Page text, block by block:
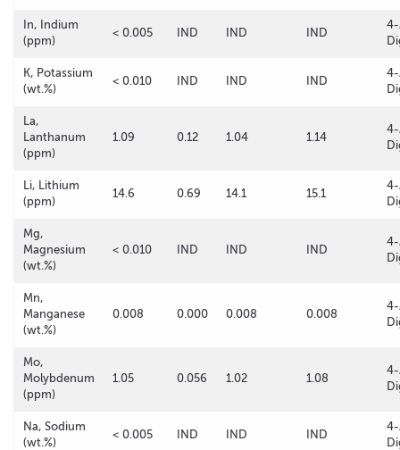
In, Indium
(ppm)
< 0.005 IND IND IND
4-
K, Potassium
(wt.%)
< 0.010 IND IND IND
4-
La,
Lanthanum
(ppm)
1.09 0.12 1.04 1.14
4-
Li, Lithium
(ppm)
14.6 0.69 14.1 15.1
4-
Mg,
Magnesium
(wt.%)
< 0.010 IND IND IND
4-
Mn,
Manganese
(wt.%)
0.008 0.000 0.008 0.008
4-
Mo,
Molybdenum
(ppm)
1.05 0.056 1.02 1.08
4-
Na, Sodium
(wt.%)
< 0.005 IND IND IND
4-